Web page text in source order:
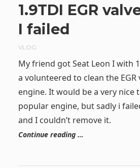
1.9TDI EGR
I failed
VLOG
My friend got Seat Leon I with
a volunteered to clean the EGR
engine. It would be a very nice
popular engine, but sadly i
and I couldn’t remove it.
Continue reading …